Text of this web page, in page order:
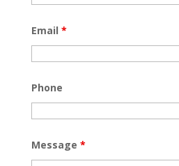
Email *
Phone
Message *